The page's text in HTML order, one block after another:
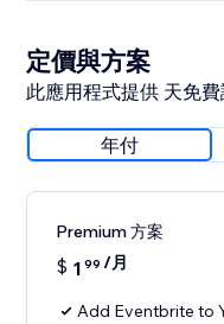
定價與方案
此應用程式提供 天免
年付
Premium 方案
$ 1 99 /月
Add Eventbrite to